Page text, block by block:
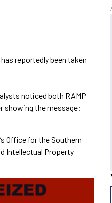
reportedly been taken
noticed both RAMP
showing the message:
Office for the Southern
Intellectual Property